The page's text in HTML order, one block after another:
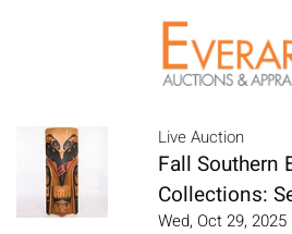
Live Auction
Fall Southern
Collections:
Wed, Oct 29,